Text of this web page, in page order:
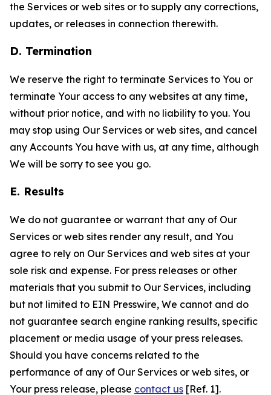
the Services or web sites or to supply any corrections,
updates, or releases in connection therewith.
D. Termination
We reserve the right to terminate Services to You or
terminate Your access to any websites at any time,
without prior notice, and with no liability to you. You
may stop using Our Services or web sites, and cancel
any Accounts You have with us, at any time, although
We will be sorry to see you go.
E. Results
We do not guarantee or warrant that any of Our
Services or web sites render any result, and You
agree to rely on Our Services and web sites at your
sole risk and expense. For press releases or other
materials that you submit to Our Services, including
but not limited to EIN Presswire, We cannot and do
not guarantee search engine ranking results, specific
placement or media usage of your press releases.
Should you have concerns related to the
performance of any of Our Services or web sites, or
Your press release, please contact us [Ref. 1].